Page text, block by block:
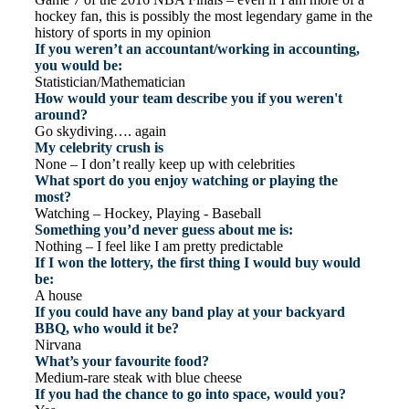
hockey fan, this is possibly the most legendary game in the
history of sports in my opinion
If you weren’t an accountant/working in accounting,
you would be:
Statistician/Mathematician
How would your team describe you if you weren't
around?
Go skydiving…. again
My celebrity crush is
None – I don’t really keep up with celebrities
What sport do you enjoy watching or playing the
most?
Watching – Hockey, Playing - Baseball
Something you’d never guess about me is:
Nothing – I feel like I am pretty predictable
If I won the lottery, the first thing I would buy would
be:
A house
If you could have any band play at your backyard
BBQ, who would it be?
Nirvana
What’s your favourite food?
Medium-rare steak with blue cheese
If you had the chance to go into space, would you?